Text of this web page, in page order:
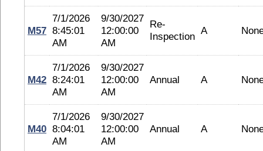
M57
7/1/2026
8:45:01
AM
9/30/2027
12:00:00
AM
Re-
Inspection A
M42
7/1/2026
8:24:01
AM
9/30/2027
12:00:00
AM
Annual A
M40
7/1/2026
8:04:01
AM
9/30/2027
12:00:00
AM
Annual A